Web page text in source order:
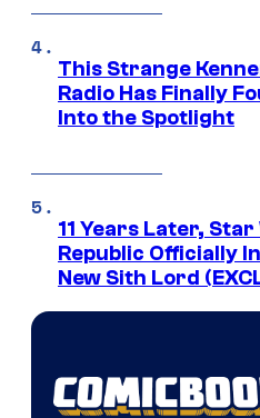
This Strange
Radio Has Finally
Into the Spotlight
11 Years Later,
Republic Officially
New Sith Lord